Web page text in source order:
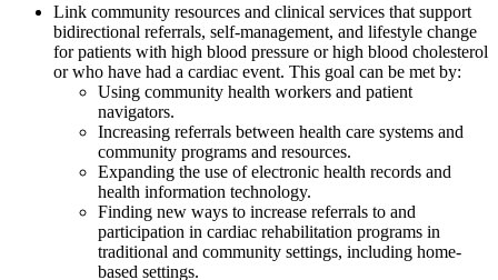
Link community resources and clinical services that support
bidirectional referrals, self-management, and lifestyle change
for patients with high blood pressure or high blood cholesterol
or who have had a cardiac event. This goal can be met by:
Using community health workers and patient
navigators.
Increasing referrals between health care systems and
community programs and resources.
Expanding the use of electronic health records and
health information technology.
Finding new ways to increase referrals to and
participation in cardiac rehabilitation programs in
traditional and community settings, including home-
based settings.